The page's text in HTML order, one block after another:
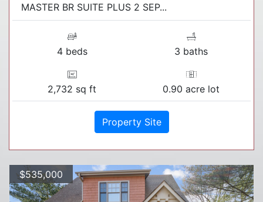
MASTER BR SUITE PLUS 2 SEP...
4 beds 3 baths
2,732 sq ft 0.90 acre lot
Property Site
$535,000